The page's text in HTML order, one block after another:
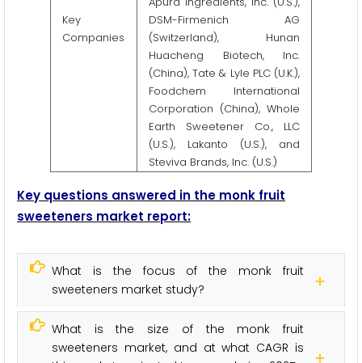
Key
Companies
DSM-Firmenich AG
(Switzerland), Hunan
Huacheng Biotech, Inc.
(China), Tate & Lyle PLC (U.K.),
Foodchem International
Corporation (China), Whole
Earth Sweetener Co., LLC
(U.S.), Lakanto (U.S.), and
Steviva Brands, Inc. (U.S.)
Key questions answered in the monk fruit
sweeteners market report:
What is the focus of the monk fruit
sweeteners market study?
What is the size of the monk fruit
sweeteners market, and at what CAGR is